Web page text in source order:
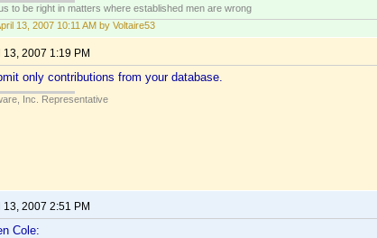
to be right in matters where established men are wrong
13, 2007 10:11 AM by Voltaire53
13, 2007 1:19 PM
only contributions from your database.
Inc. Representative
13, 2007 2:51 PM
Cole: